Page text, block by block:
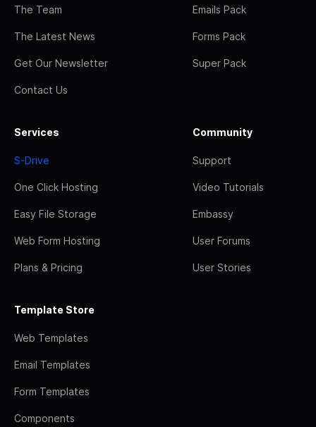
The Team
The Latest News
Get Our Newsletter
Contact Us
Emails Pack
Forms Pack
Super Pack
Services
S-Drive
One Click Hosting
Easy File Storage
Web Form Hosting
Plans & Pricing
Community
Support
Video Tutorials
Embassy
User Forums
User Stories
Template Store
Web Templates
Email Templates
Form Templates
Components